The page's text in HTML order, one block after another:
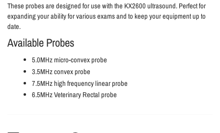
These probes are designed for use with the KX2600 ultrasound. Perfect for
expanding your ability for various exams and to keep your equipment up to
date.
Available Probes
5.0MHz micro-convex probe
3.5MHz convex probe
7.5MHz high frequency linear probe
6.5MHz Veterinary Rectal probe